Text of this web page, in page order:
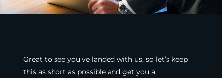
Great to see you’ve landed with us, so let’s keep
this as short as possible and get you a